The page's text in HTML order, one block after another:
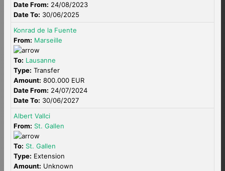
Date From: 24/08/2023
Date To: 30/06/2025
Konrad de la Fuente
From: Marseille
To: Lausanne
Type: Transfer
Amount: 800.000 EUR
Date From: 24/07/2024
Date To: 30/06/2027
Albert Vallci
From: St. Gallen
To: St. Gallen
Type: Extension
Amount: Unknown